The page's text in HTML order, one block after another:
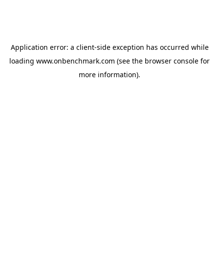
Application error: a client-side exception has occurred while
loading www.onbenchmark.com (see the browser console for
more information).